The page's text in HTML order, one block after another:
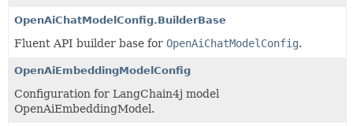
OpenAiChatModelConfig.BuilderBase
Fluent API builder base for OpenAiChatModelConfig.
OpenAiEmbeddingModelConfig
Configuration for LangChain4j model
OpenAiEmbeddingModel.